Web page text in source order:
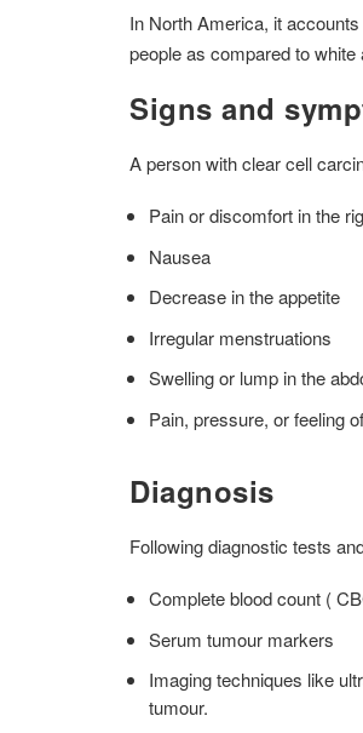
In North America, it
people as compared to white
Signs and
A person with clear cell
Pain or discomfort in the
Nausea
Decrease in the appetite
Irregular menstruations
Swelling or lump in the
Pain, pressure, or feeling
Diagnosis
Following diagnostic tests
Complete blood count (
Serum tumour markers
Imaging techniques like
tumour.